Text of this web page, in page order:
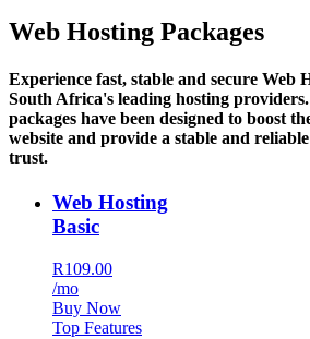
Web Hosting Packages
Experience fast, stable and secure Web
South Africa's leading hosting
packages have been designed to boost
website and provide a stable and
trust.
Web Hosting
Basic
R109.00
/mo
Buy Now
Top Features